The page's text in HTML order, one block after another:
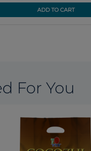
ADD TO CART
For You